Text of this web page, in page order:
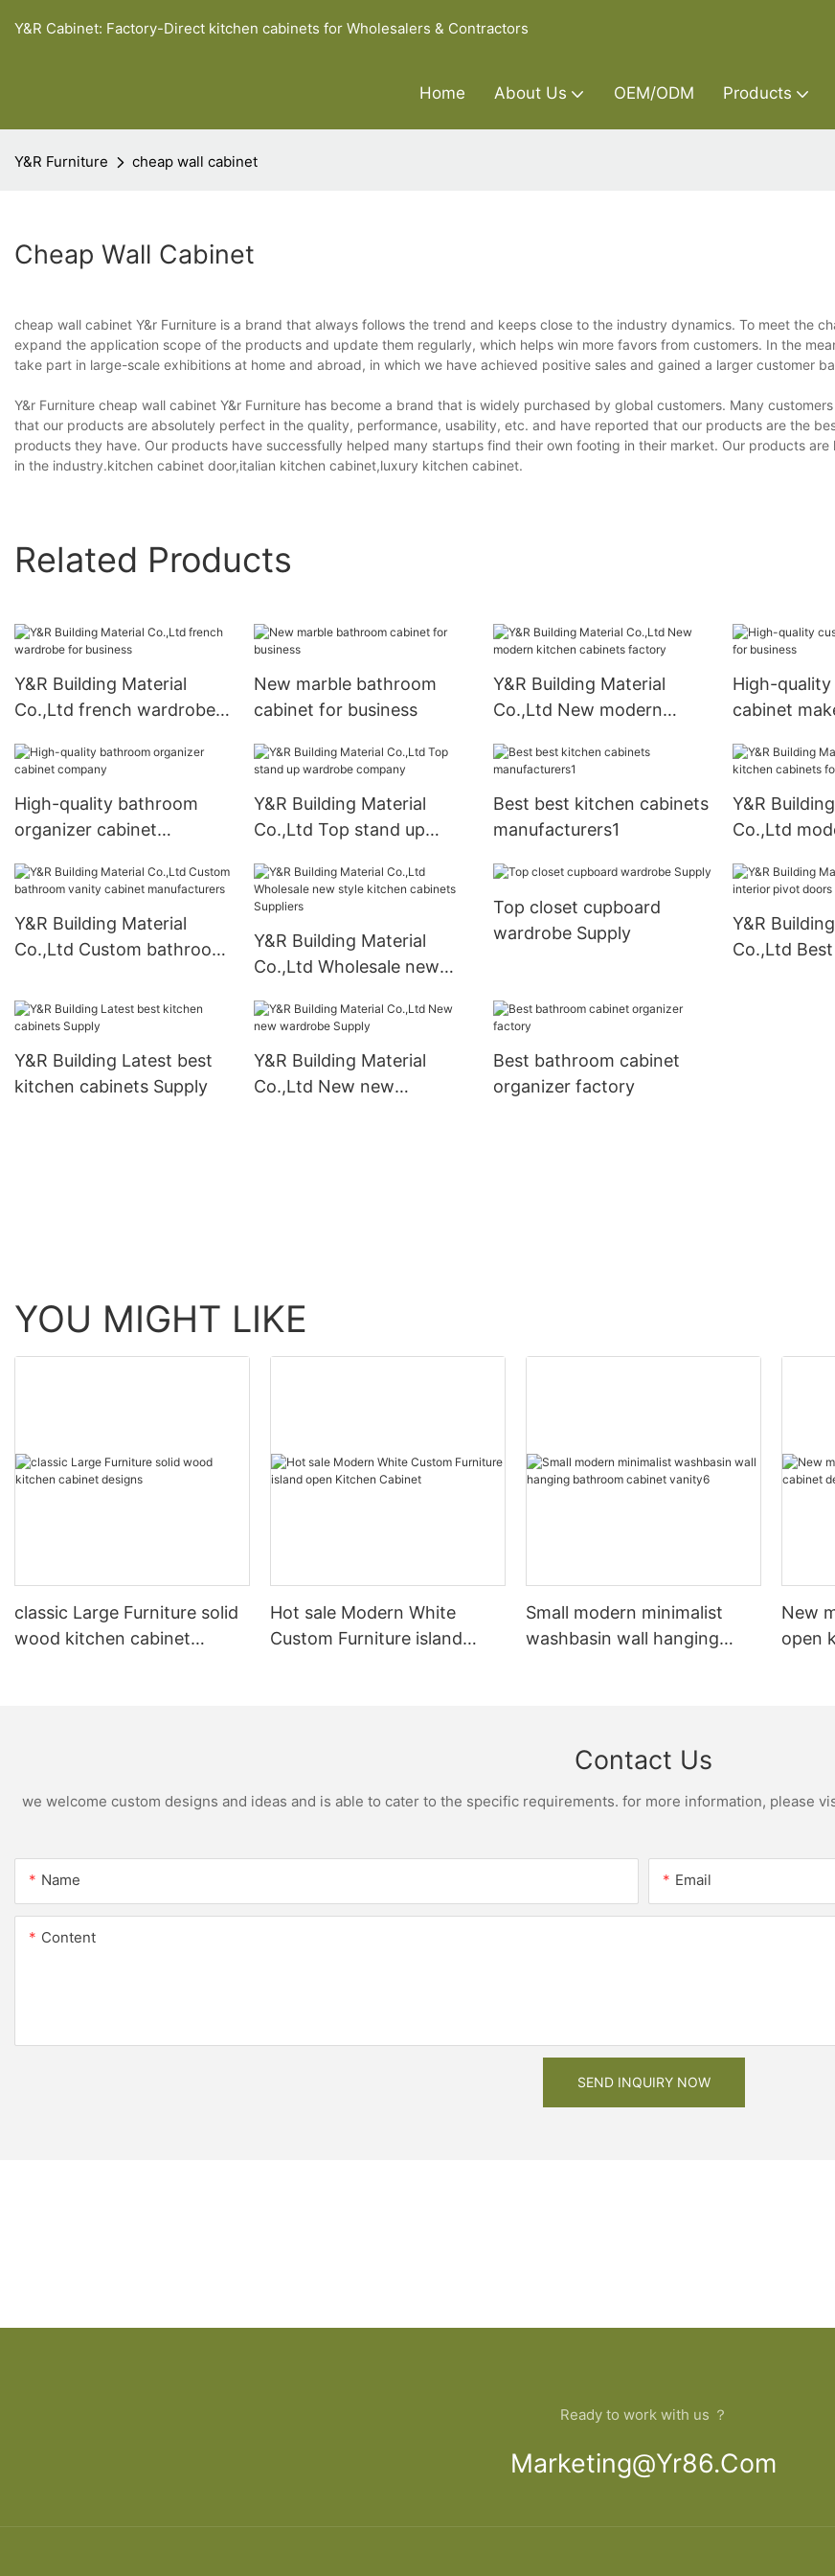
Y&R Cabinet: Factory-Direct kitchen cabinets for Wholesalers & Contractors
Home About Us OEM/ODM Products
Y&R Furniture cheap wall cabinet
Cheap Wall Cabinet
cheap wall cabinet Y&r Furniture is a brand that always follows the trend and keeps close to the industry dynamics. To meet the
expand the application scope of the products and update them regularly, which helps win more favors from customers. In the
take part in large-scale exhibitions at home and abroad, in which we have achieved positive sales and gained a larger customer
Y&r Furniture cheap wall cabinet Y&r Furniture has become a brand that is widely purchased by global customers. Many
that our products are absolutely perfect in the quality, performance, usability, etc. and have reported that our products are the
products they have. Our products have successfully helped many startups find their own footing in their market. Our products
in the industry.kitchen cabinet door,italian kitchen cabinet,luxury kitchen cabinet.
Related Products
Y&R Building Material
Co.,Ltd french wardrobe
New marble bathroom
cabinet for business
Y&R Building Material
Co.,Ltd New modern
High-
cabinet
High-quality bathroom
organizer cabinet
Y&R Building Material
Co.,Ltd Top stand up
Best best kitchen cabinets
manufacturers1
Y&R
Co.,Ltd
Y&R Building Material
Co.,Ltd Custom bathroom
manufacturers
Y&R Building Material
Co.,Ltd Wholesale new
Suppliers
Top closet cupboard
wardrobe Supply
Y&R
Co.,Ltd
Y&R Building Latest best
kitchen cabinets Supply
Y&R Building Material
Co.,Ltd New new
Best bathroom cabinet
organizer factory
YOU MIGHT LIKE
classic Large Furniture solid
wood kitchen cabinet
Hot sale Modern White
Custom Furniture island
Small modern minimalist
washbasin wall hanging
New
open
Contact Us
we welcome custom designs and ideas and is able to cater to the specific requirements. for more information, please
Name Email
Content
SEND INQUIRY NOW
Ready to work with us ？
Marketing@yr86.com